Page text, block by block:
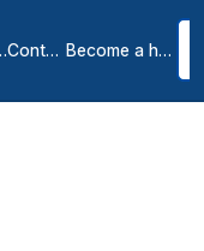
us Contact Become a host